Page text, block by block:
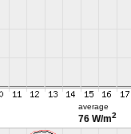
average
76 W/m2